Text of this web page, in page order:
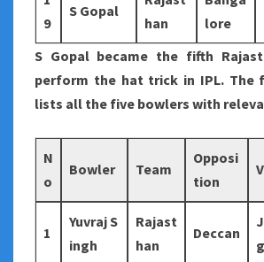
9
S Gopal
han
lore
S Gopal became the fifth
perform the hat trick in IPL. The
lists all the five bowlers with
N
o
Bowler Team
Opposi
tion
1
Yuvraj S
ingh
Rajast
han
Deccan
g